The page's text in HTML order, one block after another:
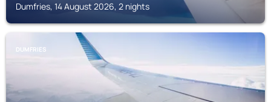
Dumfries, 14 August 2026, 2 nights
DUMFRIES